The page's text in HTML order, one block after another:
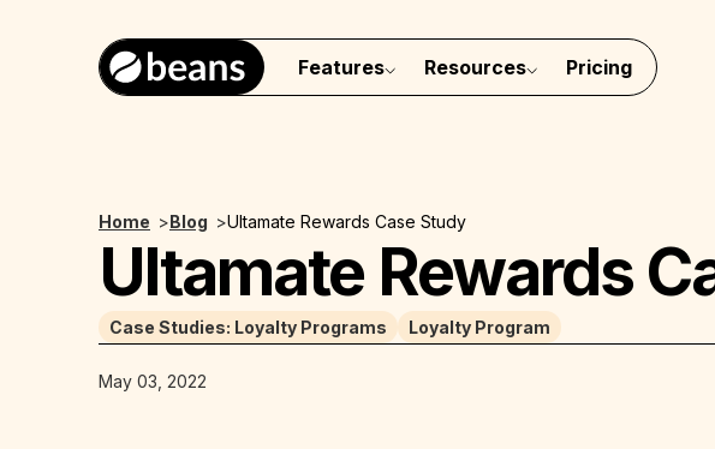
Features Resources Pricing
Home >Blog >Ultamate Rewards Case Study
Ultamate Rewards
Case Studies: Loyalty Programs Loyalty Program
May 03, 2022